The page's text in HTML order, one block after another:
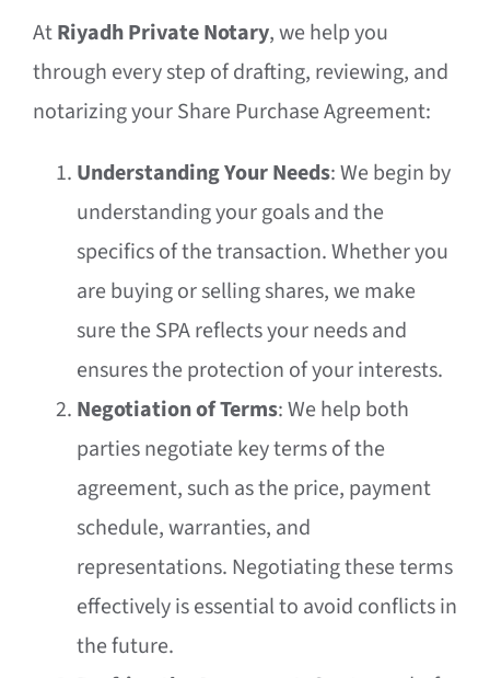
AtRiyadh Private Notary, we help you
through every step of drafting, reviewing, and
notarizing your Share Purchase Agreement:
Understanding Your Needs: We begin by
understanding your goals and the
specifics of the transaction. Whether you
are buying or selling shares, we make
sure the SPA reflects your needs and
ensures the protection of your interests.
Negotiation of Terms: We help both
parties negotiate key terms of the
agreement, such as the price, payment
schedule, warranties, and
representations. Negotiating these terms
effectively is essential to avoid conflicts in
the future.